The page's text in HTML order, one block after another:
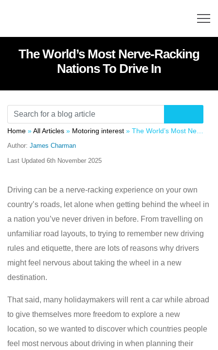
The World’s Most Nerve-Racking
Nations To Drive In
Home »All Articles » Motoring interest » The World’s Most Nerve-Racking Nations To Drive In
Author: James Charman
Last Updated 6th November 2025
Driving can be a nerve-racking experience on your own
country’s roads, let alone when getting behind the wheel in
a nation you’ve never driven in before. From travelling on
unfamiliar road layouts, to trying to remember new driving
rules and etiquette, there are lots of reasons why drivers
might feel nervous about taking the wheel in a new
destination.
That said, many holidaymakers will rent a car while abroad
to give themselves more freedom to explore a new
location, so we wanted to discover which countries people
feel most nervous about driving in when planning their